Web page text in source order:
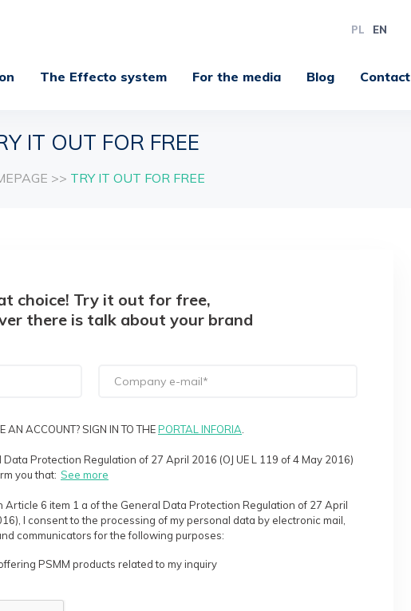
PL EN
The Effecto system For the media Blog Contact
IT OUT FOR FREE
>> TRY IT OUT FOR FREE
choice! Try it out for free,
there is talk about your brand
AN ACCOUNT? SIGN IN TO THEPORTAL INFORIA
Protection Regulation of 27 April 2016 (OJ UE L 119 of 4 May 2016)
you that: See more
6 item 1 a of the General Data Protection Regulation of 27 April
I consent to the processing of my personal data by electronic mail,
communicators for the following purposes:
PSMM products related to my inquiry